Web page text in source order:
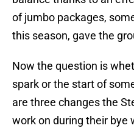
of jumbo packages,
this season, gave the
Now the question is
spark or the start of
are three changes the
work on during their bye